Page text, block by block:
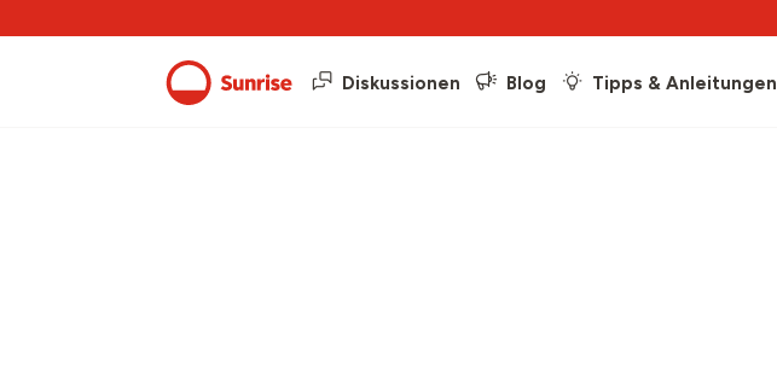
Diskussionen Blog Tipps & Anleitungen